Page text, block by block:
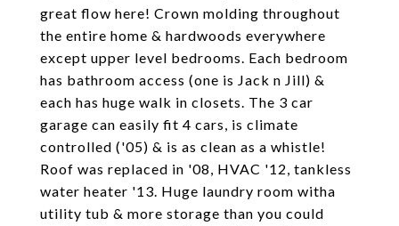
great flow here! Crown molding throughout
the entire home & hardwoods everywhere
except upper level bedrooms. Each bedroom
has bathroom access (one is Jack n Jill) &
each has huge walk in closets. The 3 car
garage can easily fit 4 cars, is climate
controlled ('05) & is as clean as a whistle!
Roof was replaced in '08, HVAC '12, tankless
water heater '13. Huge laundry room witha
utility tub & more storage than you could